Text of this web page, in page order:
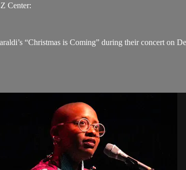
Center:
“Christmas is Coming” during their concert on